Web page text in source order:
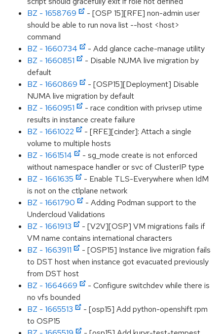
BZ - 1658769
- [OSP 15][RFE] non-admin user
should be able to run nova list --host <host>
command
BZ - 1660734
- Add glance cache-manage utility
BZ - 1660851
- Disable NUMA live migration by
default
BZ - 1660869
- [OSP15][Deployment] Disable
NUMA live migration by default
BZ - 1660951
- race condition with privsep utime
results in instance create failure
BZ - 1661022
- [RFE][cinder]: Attach a single
volume to multiple hosts
BZ - 1661514
- sg_mode create is not enforced
without namespace handler or svc of ClusterIP type
BZ - 1661635
- Enable TLS-Everywhere when IdM
is not on the ctlplane network
BZ - 1661790
- Adding Podman support to the
Undercloud Validations
BZ - 1661913
- [V2V][OSP] VM migrations fails if
VM name contains international characters
BZ - 1663911
- [OSP15] Instance live migration fails
to DST host when instance got evacuated previously
from DST host
BZ - 1664669
- Configure switchdev while there is
no vfs bounded
BZ - 1665513
- [osp15] Add python-openshift rpm
to OSP15